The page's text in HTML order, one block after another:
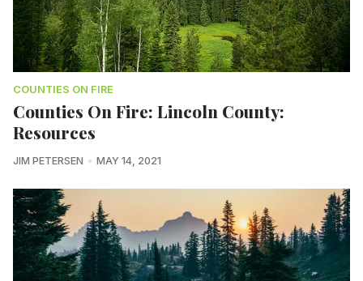
COUNTIES ON FIRE
Counties On Fire: Lincoln County:
Resources
JIM PETERSEN MAY 14, 2021